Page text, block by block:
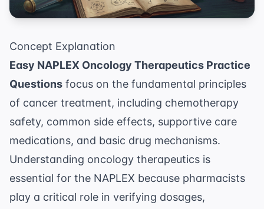
Concept Explanation
Easy NAPLEX Oncology Therapeutics Practice
Questions focus on the fundamental principles
of cancer treatment, including chemotherapy
safety, common side effects, supportive care
medications, and basic drug mechanisms.
Understanding oncology therapeutics is
essential for the NAPLEX because pharmacists
play a critical role in verifying dosages,